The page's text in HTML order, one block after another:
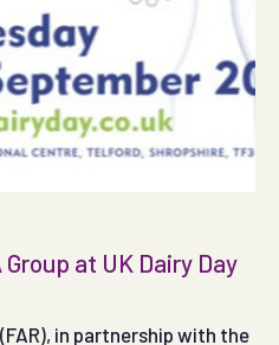
at UK Dairy Day
in partnership with the